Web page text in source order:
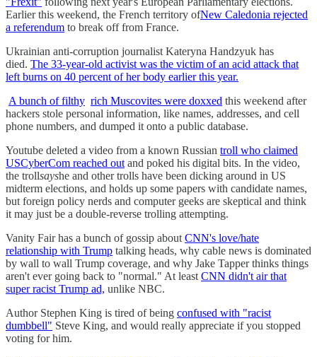
Earlier this weekend, the French territory ofNew Caledonia rejected
a referendum to break off from France.
Ukrainian anti-corruption journalist Kateryna Handzyuk has
died. The 33-year-old activist was the victim of an acid attack that
left burns on 40 percent of her body earlier this year.
A bunch of filthy rich Muscovites were doxxed this weekend after
hackers stole personal information, like names, addresses, and cell
phone numbers, and dumped it onto a public database.
Youtube deleted a video from a known Russian troll who claimed
USCyberCom reached out and poked his digital bits. In the video,
the trollsayshe and other trolls have been dicking around in US
midterm elections, and holds up some papers with candidate names,
but foreign policy nerds and computer geeks are skeptical and think
it may just be a double-reverse trolling attempting.
Vanity Fair has a bunch of gossip about CNN's love/hate
relationship with Trump talking heads, why cable news is dominated
by wall to wall Trump coverage, and why Jake Tapper thinks things
aren't ever going back to "normal." At least CNN didn't air that
super racist Trump ad, unlike NBC.
Author Stephen King is tired of being confused with "racist
dumbbell" Steve King, and would really appreciate if you stopped
voting for him.